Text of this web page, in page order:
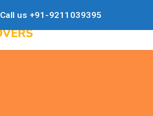
Call us +91-9211039395